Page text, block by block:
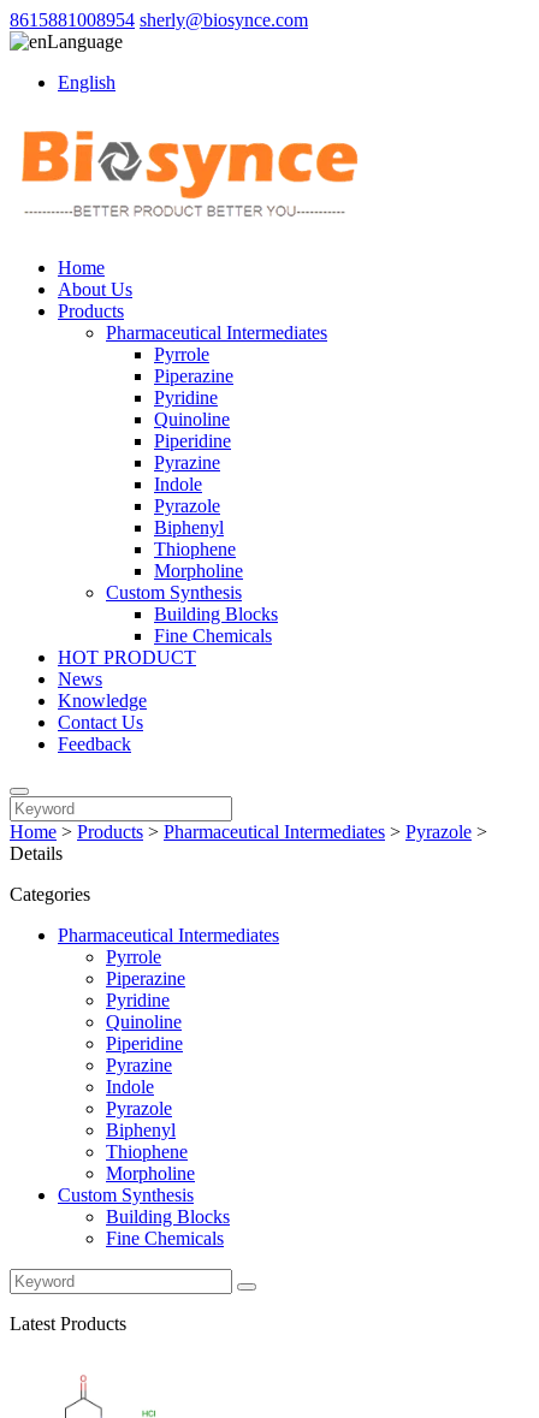
8615881008954 sherly@biosynce.com
Language
English
Home
About Us
Products
Pharmaceutical Intermediates
Pyrrole
Piperazine
Pyridine
Quinoline
Piperidine
Pyrazine
Indole
Pyrazole
Biphenyl
Thiophene
Morpholine
Custom Synthesis
Building Blocks
Fine Chemicals
HOT PRODUCT
News
Knowledge
Contact Us
Feedback
Home > Products > Pharmaceutical Intermediates > Pyrazole >
Details
Categories
Pharmaceutical Intermediates
Pyrrole
Piperazine
Pyridine
Quinoline
Piperidine
Pyrazine
Indole
Pyrazole
Biphenyl
Thiophene
Morpholine
Custom Synthesis
Building Blocks
Fine Chemicals
Latest Products